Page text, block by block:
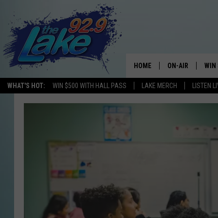
WHAT'S HOT: WIN $500 WITH HALL PASS LAKE MERCH LISTEN
HOME ON-AIR
ALL DJS
WIN